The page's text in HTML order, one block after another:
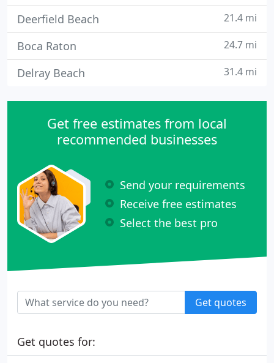
Deerfield Beach 21.4 mi
Boca Raton 24.7 mi
Delray Beach 31.4 mi
Get free estimates from local
recommended businesses
Send your requirements
Receive free estimates
Select the best pro
Get quotes
Get quotes for: